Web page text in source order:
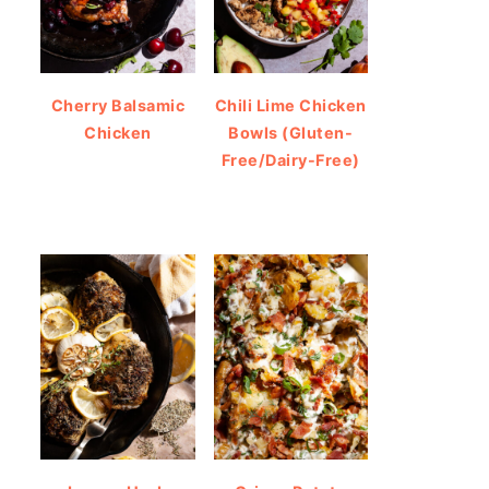
Cherry Balsamic
Chicken
Chili Lime Chicken
Bowls (Gluten-
Free/Dairy-Free)